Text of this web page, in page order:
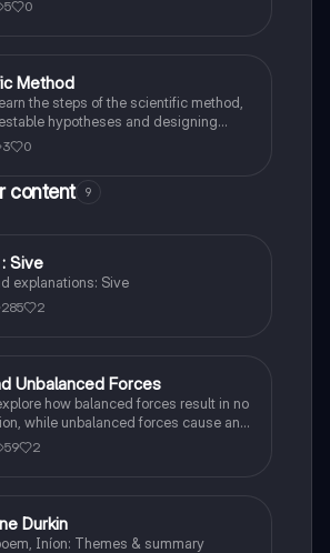
5 0
Method
the steps of the scientific method,
hypotheses and designing
to collecting, analysing, and
to draw valid conclusions.
3 0
content 9
Sive
explanations: Sive
285 2
Unbalanced Forces
how balanced forces result in no
while unbalanced forces cause an
or change direction.
59 2
Durkin
Iníon: Themes & summary